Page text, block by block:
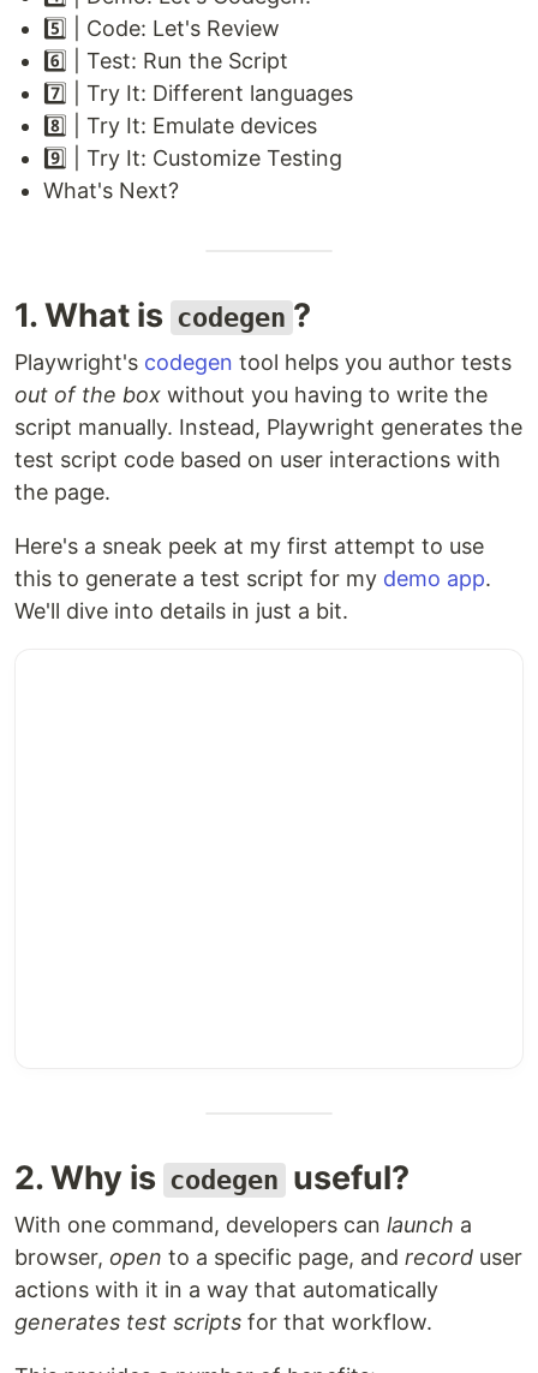
5️⃣ | Code: Let's Review
6️⃣ | Test: Run the Script
7️⃣ | Try It: Different languages
8️⃣ | Try It: Emulate devices
9️⃣ | Try It: Customize Testing
What's Next?
1. What is codegen ?
Playwright's codegen tool helps you author tests
out of the box without you having to write the
script manually. Instead, Playwright generates the
test script code based on user interactions with
the page.
Here's a sneak peek at my first attempt to use
this to generate a test script for my demo app.
We'll dive into details in just a bit.
2. Why is codegen useful?
With one command, developers can launch a
browser, open to a specific page, and record user
actions with it in a way that automatically
generates test scripts for that workflow.